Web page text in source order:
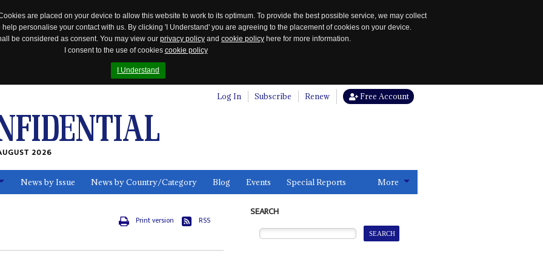
are placed on your device to allow this website to work to its optimum. To provide the best possible service, we may collect
personalise your contact with us. By clicking 'I Understand' you are agreeing to the placement of cookies on your device.
be considered as consent. You may view our privacy policy and cookie policy here for more information.
I consent to the use of cookies cookie policy
I Understand
Log In Subscribe Renew Free Account
2026
News by Issue News by Country/Category Blog Events Special Reports More
Print version RSS
SEARCH